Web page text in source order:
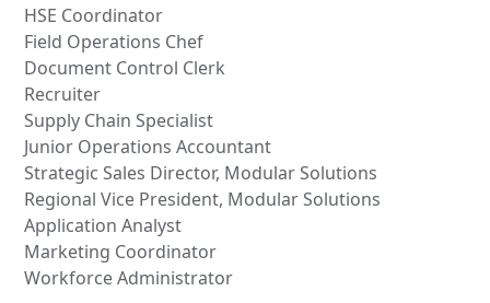
HSE Coordinator
Field Operations Chef
Document Control Clerk
Recruiter
Supply Chain Specialist
Junior Operations Accountant
Strategic Sales Director, Modular Solutions
Regional Vice President, Modular Solutions
Application Analyst
Marketing Coordinator
Workforce Administrator